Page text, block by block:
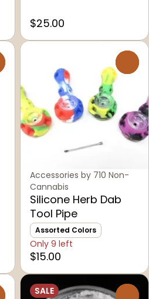
$25.00
Accessories by 710 Non-
Cannabis
Silicone Herb Dab
Tool Pipe
Assorted Colors
Only 9 left
$15.00
SALE